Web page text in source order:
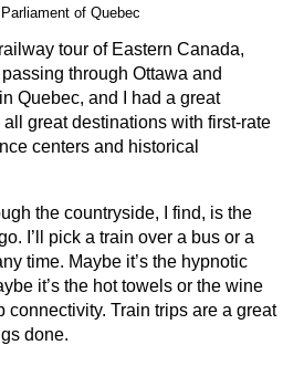
of Quebec
tour of Eastern Canada,
through Ottawa and
Quebec, and I had a great
great destinations with first-rate
centers and historical
the countryside, I find, is the
I’ll pick a train over a bus or a
time. Maybe it’s the hypnotic
it’s the hot towels or the wine
connectivity. Train trips are a great
done.